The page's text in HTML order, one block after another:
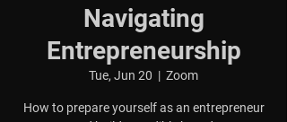
Navigating
Entrepreneurship
Tue, Jun 20
  |
Zoom
How to prepare yourself as an entrepreneur